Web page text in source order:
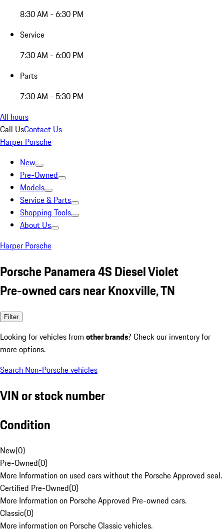
8:30 AM - 6:30 PM
Service
7:30 AM - 6:00 PM
Parts
7:30 AM - 5:30 PM
All hours
Call UsContact Us
Harper Porsche
New
Pre-Owned
Models
Service & Parts
Shopping Tools
About Us
Harper Porsche
Porsche Panamera 4S Diesel Violet
Pre-owned cars near Knoxville, TN
Filter
Looking for vehicles from other brands? Check our inventory for
more options.
Search Non-Porsche vehicles
VIN or stock number
Condition
New(0)
Pre-Owned(0)
More Information on used cars without the Porsche Approved seal.
Certified Pre-Owned(0)
More Information on Porsche Approved Pre-owned cars.
Classic(0)
More information on Porsche Classic vehicles.